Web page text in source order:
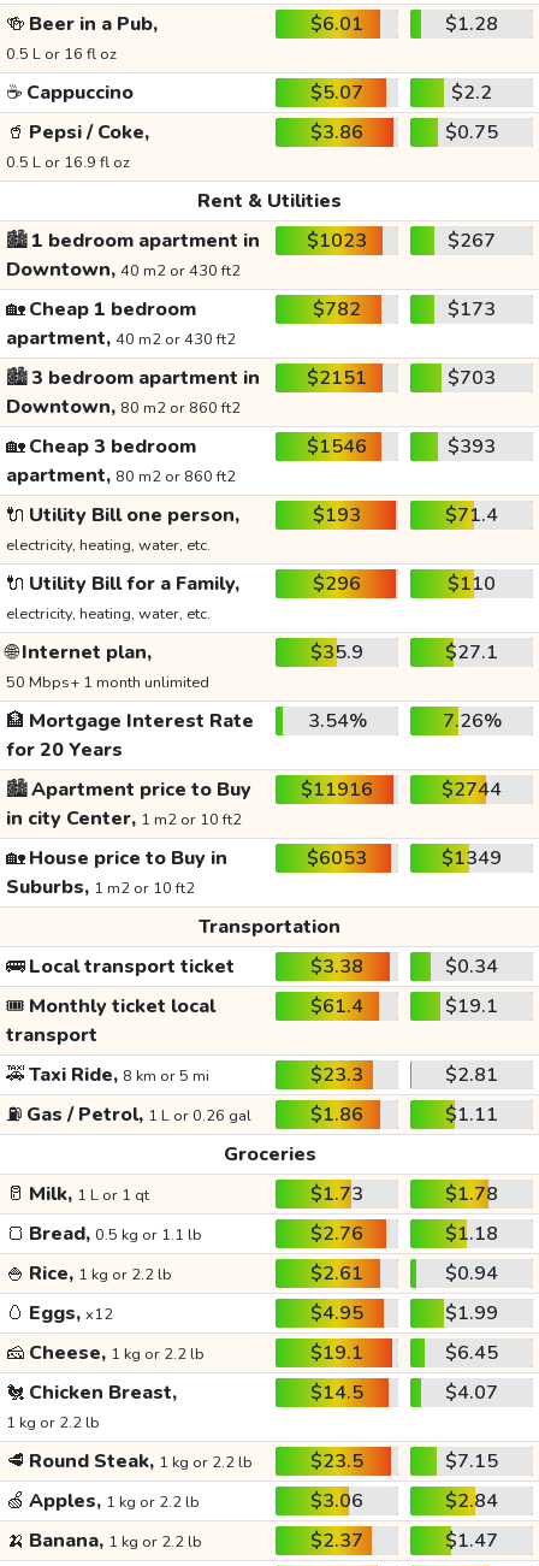
🍻 Beer in a Pub,
0.5 L or 16 fl oz
$6.01 $1.28
☕ Cappuccino $5.07
$2.2
🥤 Pepsi / Coke,
0.5 L or 16.9 fl oz
$3.86 $0.75
Rent & Utilities
🏙️1 bedroom apartment in
Downtown, 40 m2 or 430 ft2
$1023 $267
🏡Cheap 1 bedroom
apartment, 40 m2 or 430 ft2
$782 $173
🏙️3 bedroom apartment in
Downtown, 80 m2 or 860 ft2
$2151 $703
🏡Cheap 3 bedroom
apartment, 80 m2 or 860 ft2
$1546 $393
🔌 Utility Bill one person,
electricity, heating, water, etc.
$193 $71.4
🔌 Utility Bill for a Family,
electricity, heating, water, etc.
$296 $110
🌐Internet plan,
50 Mbps+ 1 month unlimited
$35.9 $27.1
🏦 Mortgage Interest Rate
for 20 Years
3.54% 7.26%
🏙️Apartment price to Buy
in city Center, 1 m2 or 10 ft2
$11916 $2744
🏡House price to Buy in
Suburbs, 1 m2 or 10 ft2
$6053 $1349
Transportation
🚌Local transport ticket $3.38
$0.34
🎟️ Monthly ticket local
transport
$61.4 $19.1
🚕Taxi Ride, 8 km or 5 mi $23.3
$2.81
⛽ Gas / Petrol, 1 L or 0.26 gal $1.86
$1.11
Groceries
🥛 Milk, 1 L or 1 qt $1.73
$1.78
🍞 Bread, 0.5 kg or 1.1 lb $2.76
$1.18
🍚 Rice, 1 kg or 2.2 lb $2.61
$0.94
🥚 Eggs, x12 $4.95
$1.99
🧀 Cheese, 1 kg or 2.2 lb $19.1
$6.45
🐔 Chicken Breast,
1 kg or 2.2 lb
$14.5 $4.07
🥩 Round Steak, 1 kg or 2.2 lb $23.5
$7.15
🍏 Apples, 1 kg or 2.2 lb $3.06
$2.84
🍌 Banana, 1 kg or 2.2 lb $2.37
$1.47